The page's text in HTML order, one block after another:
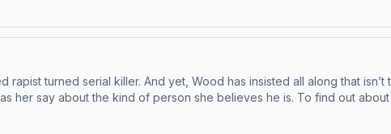
turned serial killer. And yet, Wood has insisted all along that isn’t
kind of person she believes he is. To find out about new shows
pitch, a tip, or feedback on our shows?